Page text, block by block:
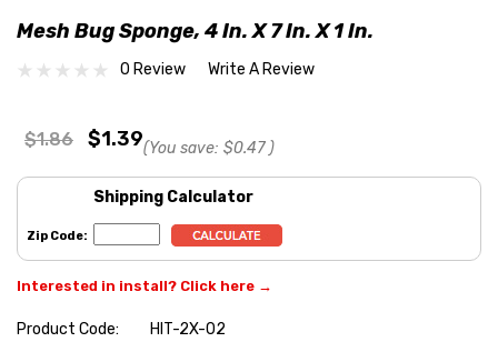
Mesh Bug Sponge, 4 In. X 7 In. X 1 In.
0 Review Write A Review
$1.86 $1.39(You save: $0.47 )
Shipping Calculator
Zip Code:
Interested in install? Click here →
Product Code:
HIT-2X-02